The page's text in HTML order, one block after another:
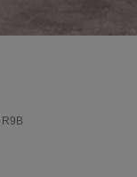
R9B